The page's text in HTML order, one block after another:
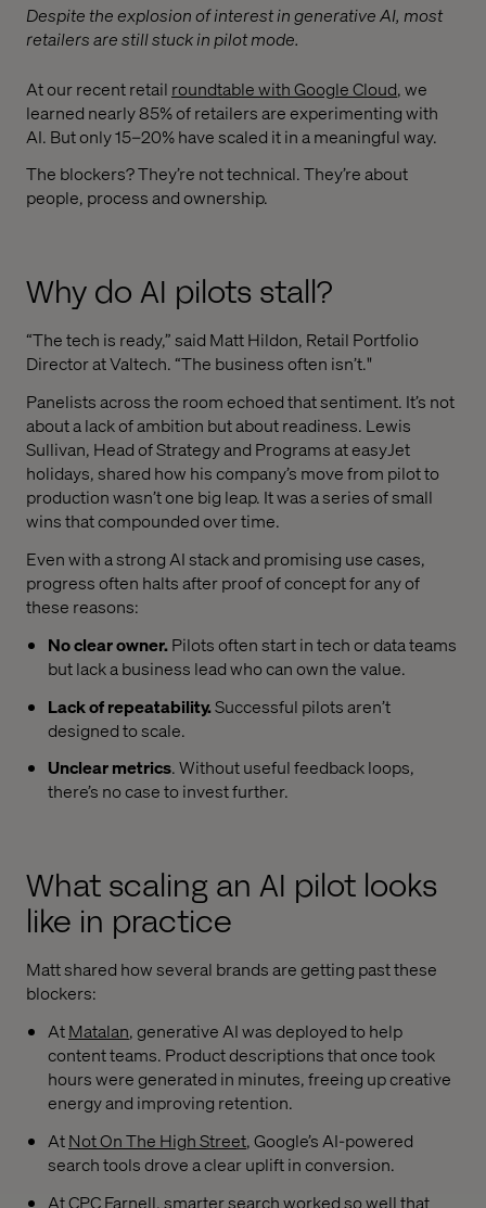
Despite the explosion of interest in generative AI, most
retailers are still stuck in pilot mode.
At our recent retail roundtable with Google Cloud, we
learned nearly 85% of retailers are experimenting with
AI. But only 15–20% have scaled it in a meaningful way.
The blockers? They’re not technical. They’re about
people, process and ownership.
Why do AI pilots stall?
“The tech is ready,” said Matt Hildon, Retail Portfolio
Director at Valtech. “The business often isn’t."
Panelists across the room echoed that sentiment. It’s not
about a lack of ambition but about readiness. Lewis
Sullivan, Head of Strategy and Programs at easyJet
holidays, shared how his company’s move from pilot to
production wasn’t one big leap. It was a series of small
wins that compounded over time.
Even with a strong AI stack and promising use cases,
progress often halts after proof of concept for any of
these reasons:
No clear owner.Pilots often start in tech or data teams
but lack a business lead who can own the value.
Lack of repeatability.Successful pilots aren’t
designed to scale.
Unclear metrics. Without useful feedback loops,
there’s no case to invest further.
What scaling an AI pilot looks
like in practice
Matt shared how several brands are getting past these
blockers:
AtMatalan, generative AI was deployed to help
content teams. Product descriptions that once took
hours were generated in minutes, freeing up creative
energy and improving retention.
AtNot On The High Street, Google’s AI-powered
search tools drove a clear uplift in conversion.
At CPC Farnell, smarter search worked so well that